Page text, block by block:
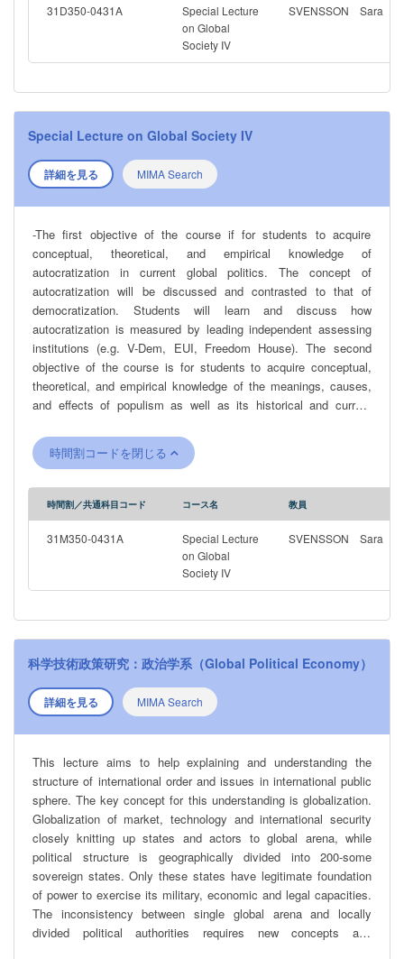
that promotes the growth of populism. The course includes and
analyzes prominent recent examples of populist leaders and
regimes, including tools they have used to come to power and
keep it.
31D350-0431A
Special Lecture
on Global
Society IV
SVENSSON Sara
Special Lecture on Global Society IV
詳細を見る MIMA Search
-The first objective of the course if for students to acquire
conceptual, theoretical, and empirical knowledge of
autocratization in current global politics. The concept of
autocratization will be discussed and contrasted to that of
democratization. Students will learn and discuss how
autocratization is measured by leading independent assessing
institutions (e.g. V-Dem, EUI, Freedom House). The second
objective of the course is for students to acquire conceptual,
theoretical, and empirical knowledge of the meanings, causes,
and effects of populism as well as its historical and current
understand the role of populism, if any, in countries undergoing a
reversal in the quality of democracy. The students will also
populism and to independently and critically analyze populist
rhetoric, as well as the social, economic and political conditions
that promotes the growth of populism. The course includes and
analyzes prominent recent examples of populist leaders and
regimes, including tools they have used to come to power and
keep it.
時間割コードを閉じる
時間割／共通科目コード コース名 教員
31M350-0431A
Special Lecture
on Global
Society IV
SVENSSON Sara
科学技術政策研究：政治学系（Global Political Economy）
詳細を見る MIMA Search
This lecture aims to help explaining and understanding the
structure of international order and issues in international public
sphere. The key concept for this understanding is globalization.
Globalization of market, technology and international security
closely knitting up states and actors to global arena, while
political structure is geographically divided into 200-some
sovereign states. Only these states have legitimate foundation
of power to exercise its military, economic and legal capacities.
The inconsistency between single global arena and locally
divided political authorities requires new concepts and